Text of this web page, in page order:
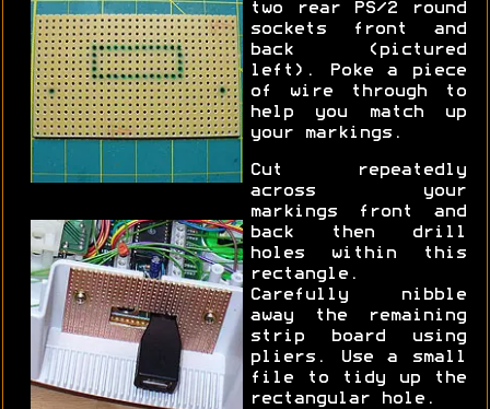
two rear PS/2 round
sockets front and
back (pictured
left). Poke a piece
of wire through to
help you match up
your markings.
Cut repeatedly
across your
markings front and
back then drill
holes within this
rectangle.
Carefully nibble
away the remaining
strip board using
pliers. Use a small
file to tidy up the
rectangular hole.